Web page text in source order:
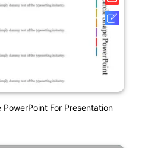
For Presentation